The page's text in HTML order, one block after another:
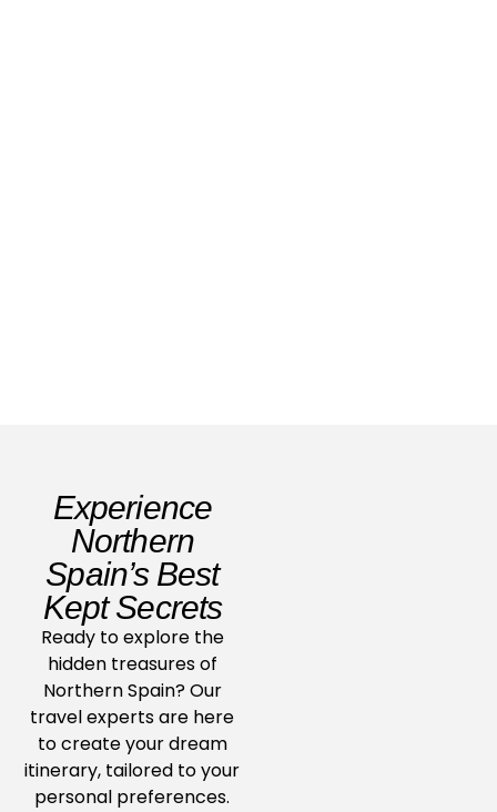
Experience
Northern
Spain’s Best
Kept Secrets
Ready to explore the
hidden treasures of
Northern Spain? Our
travel experts are here
to create your dream
itinerary, tailored to your
personal preferences.